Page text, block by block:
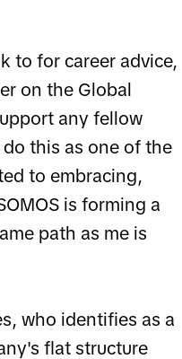
to for career advice,
on the Global
any fellow
this as one of the
to embracing,
is forming a
path as me is
who identifies as a
flat structure